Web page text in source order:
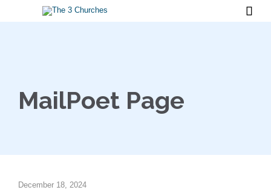

MailPoet Page
December 18, 2024